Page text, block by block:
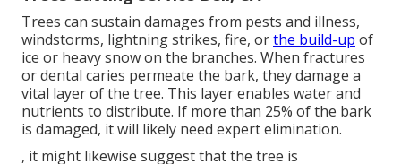
Trees can sustain damages from pests and illness,
windstorms, lightning strikes, fire, orthe build-up of
ice or heavy snow on the branches. When fractures
or dental caries permeate the bark, they damage a
vital layer of the tree. This layer enables water and
nutrients to distribute. If more than 25% of the bark
is damaged, it will likely need expert elimination.
, it might likewise suggest that the tree is